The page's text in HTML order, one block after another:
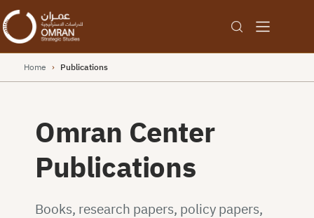
Home › Publications
Omran Center
Publications
Books, research papers, policy papers,